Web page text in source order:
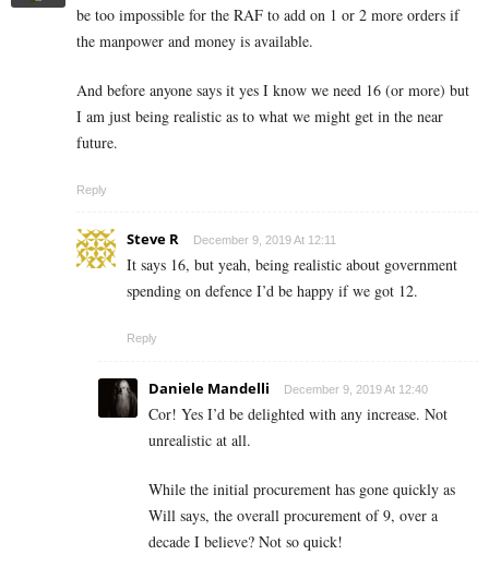
be too impossible for the RAF to add on 1 or 2 more orders if
the manpower and money is available.
And before anyone says it yes I know we need 16 (or more) but
I am just being realistic as to what we might get in the near
future.
Reply
Steve R December 9, 2019 At 12:11
It says 16, but yeah, being realistic about government
spending on defence I’d be happy if we got 12.
Reply
Daniele Mandelli December 9, 2019 At 12:40
Cor! Yes I’d be delighted with any increase. Not
unrealistic at all.
While the initial procurement has gone quickly as
Will says, the overall procurement of 9, over a
decade I believe? Not so quick!